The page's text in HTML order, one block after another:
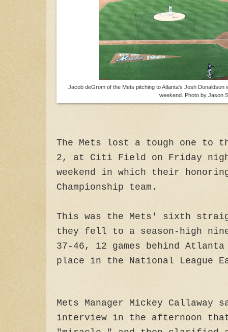
Jacob deGrom of the Mets pitching to Atlanta's Josh Donaldson
weekend. Photo by Jason
The Mets lost a tough one to
2, at Citi Field on Friday
weekend in which their
Championship team.
This was the Mets' sixth
they fell to a season-high
37-46, 12 games behind
place in the National League
Mets Manager Mickey
interview in the afternoon